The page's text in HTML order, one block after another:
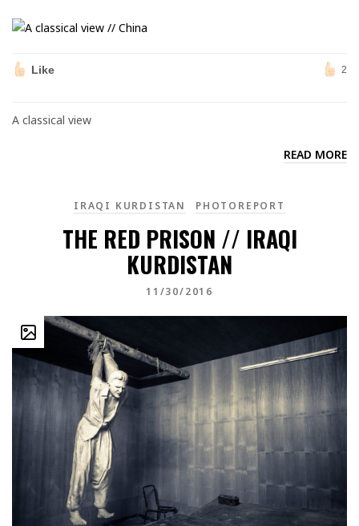
Like 2
A classical view
READ MORE
IRAQI KURDISTAN PHOTOREPORT
THE RED PRISON // IRAQI
KURDISTAN
11/30/2016